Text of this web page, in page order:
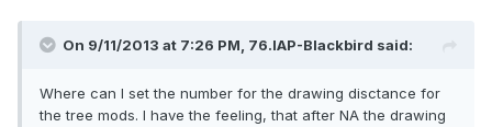
On 9/11/2013 at 7:26 PM, 76.IAP-Blackbird said:
Where can I set the number for the drawing disctance for
the tree mods. I have the feeling, that after NA the drawing